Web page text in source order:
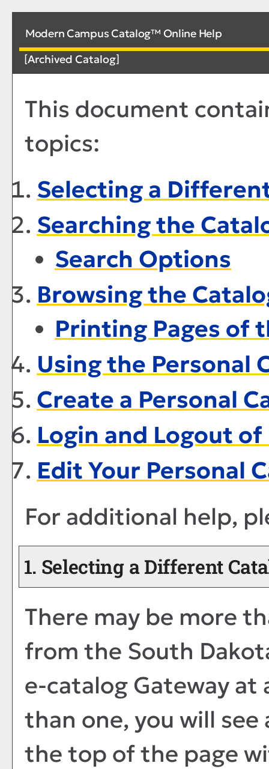
Modern Campus Catalog™ Online Help
[Archived Catalog]
This document
topics:
Selecting a
Searching the
Search Options
Browsing the
Printing Pages of
Using the Personal
Create a Personal
Login and Logout of
Edit Your Personal
For additional help,
1. Selecting a Different
There may be more
from the South
e-catalog Gateway
than one, you will
the top of the page